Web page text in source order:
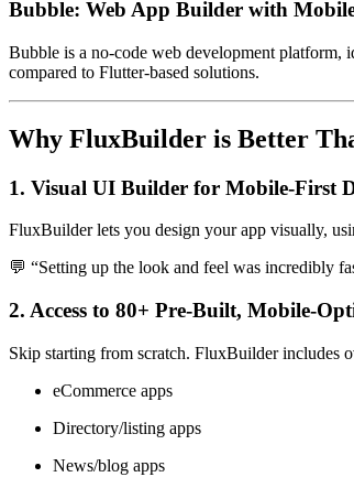
Bubble: Web App Builder with
Bubble is a no-code web development platform,
compared to Flutter-based solutions.
Why FluxBuilder is Better
1. Visual UI Builder for Mobile-First
FluxBuilder lets you design your app visually,
💬 “Setting up the look and feel was incredibly
2. Access to 80+ Pre-Built, Mobile-
Skip starting from scratch. FluxBuilder includes
eCommerce apps
Directory/listing apps
News/blog apps